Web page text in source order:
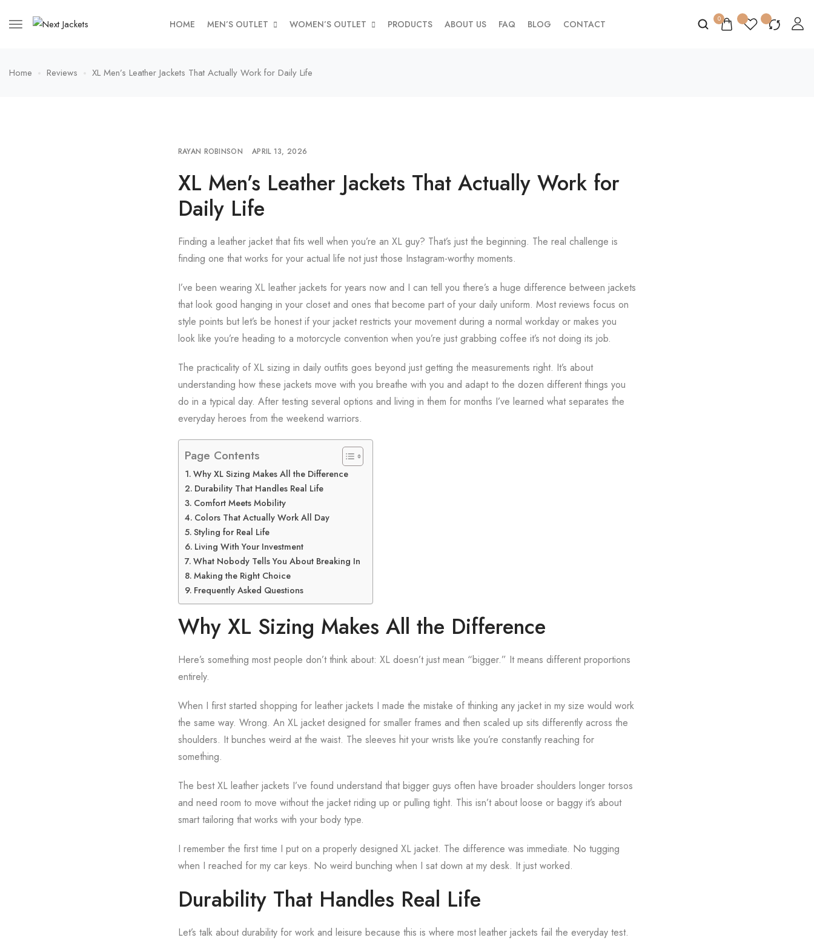
HOME MEN’S OUTLET WOMEN’S OUTLET PRODUCTS ABOUT US FAQ BLOG CONTACT 0
Home Reviews XL Men’s Leather Jackets That Actually Work for Daily Life
RAYAN ROBINSON APRIL 13, 2026
XL Men’s Leather Jackets That Actually Work for
Daily Life
Finding a leather jacket that fits well when you’re an XL guy? That’s just the beginning. The real challenge is
finding one that works for your actual life not just those Instagram-worthy moments.
I’ve been wearing XL leather jackets for years now and I can tell you there’s a huge difference between jackets
that look good hanging in your closet and ones that become part of your daily uniform. Most reviews focus on
style points but let’s be honest if your jacket restricts your movement during a normal workday or makes you
look like you’re heading to a motorcycle convention when you’re just grabbing coffee it’s not doing its job.
The practicality of XL sizing in daily outfits goes beyond just getting the measurements right. It’s about
understanding how these jackets move with you breathe with you and adapt to the dozen different things you
do in a typical day. After testing several options and living in them for months I’ve learned what separates the
everyday heroes from the weekend warriors.
Page Contents
Why XL Sizing Makes All the Difference
Durability That Handles Real Life
Comfort Meets Mobility
Colors That Actually Work All Day
Styling for Real Life
Living With Your Investment
What Nobody Tells You About Breaking In
Making the Right Choice
Frequently Asked Questions
Why XL Sizing Makes All the Difference
Here’s something most people don’t think about: XL doesn’t just mean “bigger.” It means different proportions
entirely.
When I first started shopping for leather jackets I made the mistake of thinking any jacket in my size would work
the same way. Wrong. An XL jacket designed for smaller frames and then scaled up sits differently across the
shoulders. It bunches weird at the waist. The sleeves hit your wrists like you’re constantly reaching for
something.
The best XL leather jackets I’ve found understand that bigger guys often have broader shoulders longer torsos
and need room to move without the jacket riding up or pulling tight. This isn’t about loose or baggy it’s about
smart tailoring that works with your body type.
I remember the first time I put on a properly designed XL jacket. The difference was immediate. No tugging
when I reached for my car keys. No weird bunching when I sat down at my desk. It just worked.
Durability That Handles Real Life
Let’s talk about durability for work and leisure because this is where most leather jackets fail the everyday test.